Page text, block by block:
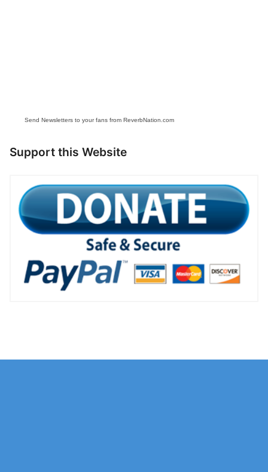
Send Newsletters to your fans from ReverbNation.com
Support this Website